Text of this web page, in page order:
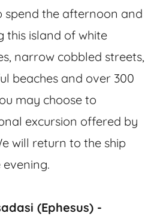
spend the afternoon and
this island of white
narrow cobbled streets,
beaches and over 300
may choose to
excursion offered by
will return to the ship
(Ephesus) -